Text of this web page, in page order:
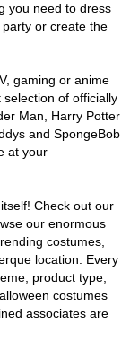
you need to dress
or create the
gaming or anime
of officially
Man, Harry Potter
and SpongeBob
at your
Check out our
our enormous
costumes,
location. Every
product type,
costumes
associates are